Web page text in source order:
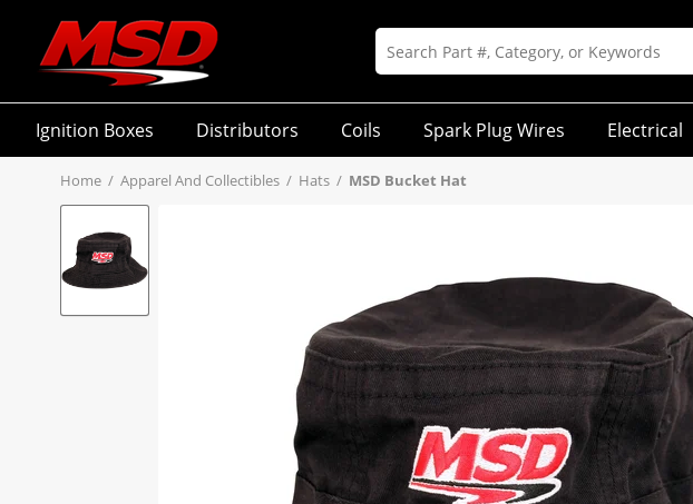
Ignition Boxes Distributors Coils Spark Plug Wires Electrical
Home / Apparel And Collectibles / Hats / MSD Bucket Hat